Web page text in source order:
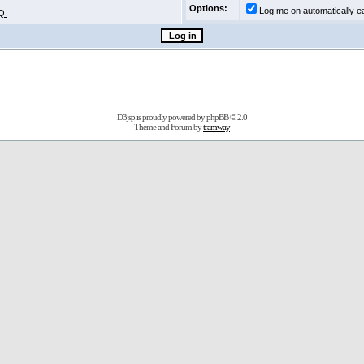
Options:
Log me on automatically
D3jsp is proudly powered byphpBB© 2.0
Theme and Forum bytramway